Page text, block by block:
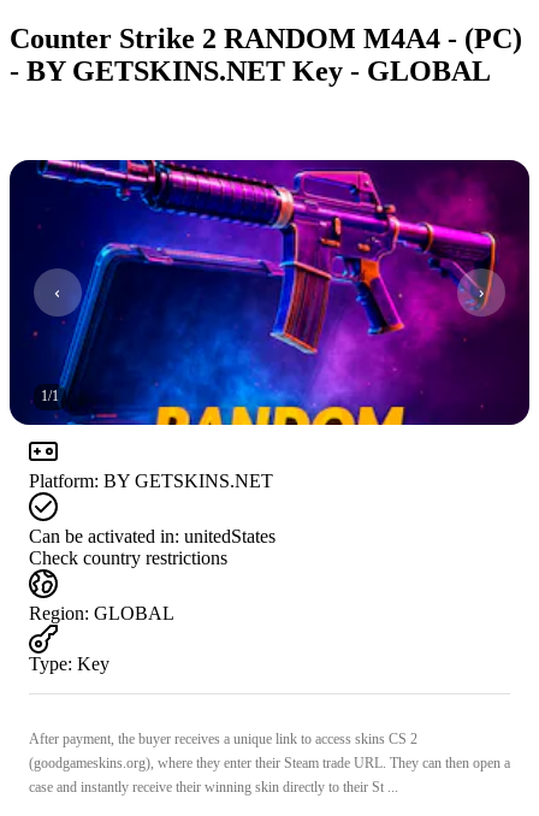
Counter Strike 2 RANDOM M4A4 - (PC)
- BY GETSKINS.NET Key - GLOBAL
1/1
Platform: BY GETSKINS.NET
Can be activated in: unitedStates
Check country restrictions
Region: GLOBAL
Type: Key
After payment, the buyer receives a unique link to access skins CS 2
(goodgameskins.org), where they enter their Steam trade URL. They can then open a
case and instantly receive their winning skin directly to their St ...